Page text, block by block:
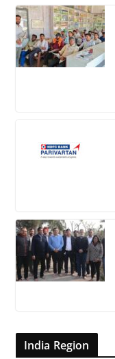
India Region